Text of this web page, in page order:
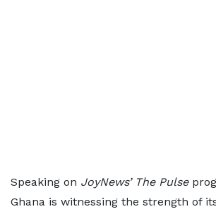
Speaking on JoyNews’ The Pulse
Ghana is witnessing the strength of